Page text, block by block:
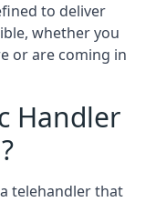
to deliver
whether you
or are coming in
Handler
telehandler that